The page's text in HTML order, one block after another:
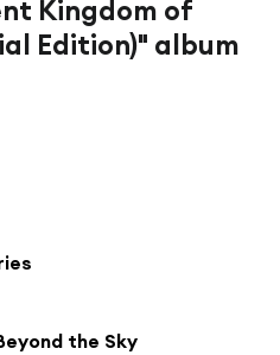
Kingdom of
Edition)" album
the Sky